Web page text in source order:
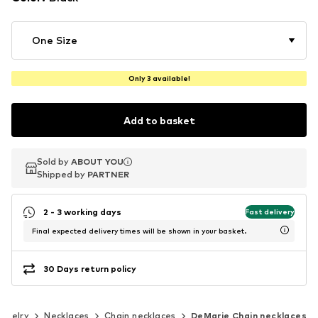
One Size
Only 3 available!
Add to basket
Sold by ABOUT YOU
Shipped by PARTNER
Sold by ABOUT YOU
Shipped by PARTNER
2 - 3 working days Fast delivery
Final expected delivery times will be shown in your basket.
30 Days return policy
Necklaces Chain necklaces DeMarie Chain necklaces